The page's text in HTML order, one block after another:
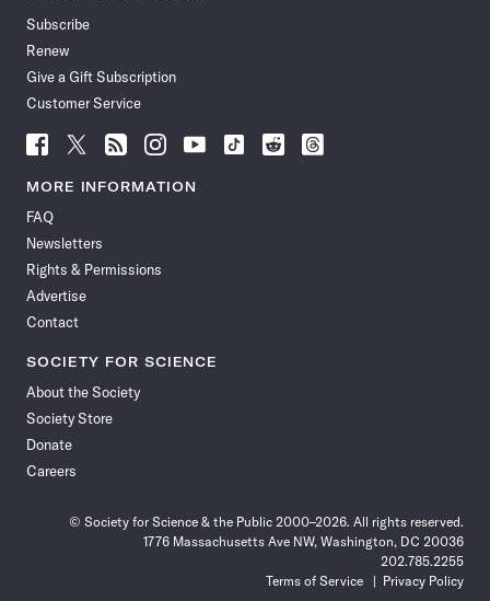
Subscribe
Renew
Give a Gift Subscription
Customer Service
Follow
News
Facebook
Follow
News
Follow
News
Follow
News
Follow
News
Follow
Follow
Follow
MORE INFORMATION
FAQ
Newsletters
Rights & Permissions
Advertise
Contact
SOCIETY FOR SCIENCE
About the Society
Society Store
Donate
Careers
© Society for Science & the Public 2000–2026. All rights reserved.
1776 Massachusetts Ave NW, Washington, DC 20036
202.785.2255
Terms of Service
Privacy Policy